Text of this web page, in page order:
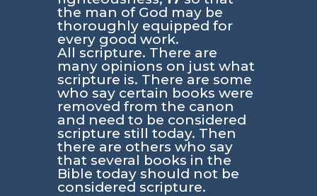
the man of God may be
thoroughly equipped for
every good work.
All scripture. There are
many opinions on just what
scripture is. There are some
who say certain books were
removed from the canon
and need to be considered
scripture still today. Then
there are others who say
that several books in the
Bible today should not be
considered scripture.